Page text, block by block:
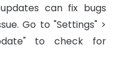
can fix bugs
Go to "Settings" >
to check for